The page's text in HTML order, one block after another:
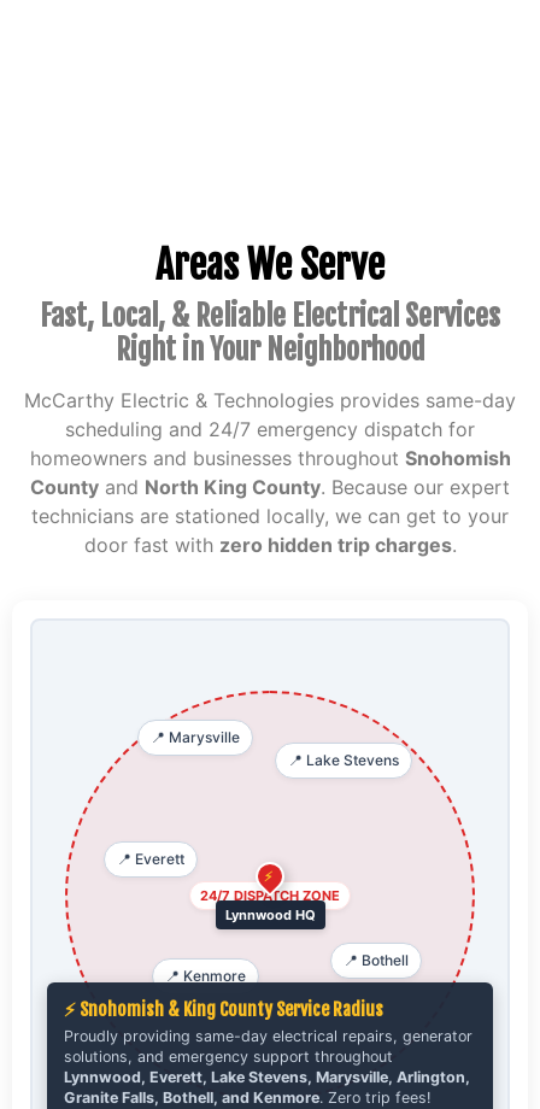
Areas We Serve
Fast, Local, & Reliable Electrical Services
Right in Your Neighborhood
McCarthy Electric & Technologies provides same-day
scheduling and 24/7 emergency dispatch for
homeowners and businesses throughout Snohomish
County and North King County. Because our expert
technicians are stationed locally, we can get to your
door fast with zero hidden trip charges.
24/7 DISPATCH ZONE
⚡
Lynnwood HQ
📍 Marysville
📍 Lake Stevens
📍 Everett
📍 Bothell
📍 Kenmore
⚡ Snohomish & King County Service Radius
Proudly providing same-day electrical repairs, generator
solutions, and emergency support throughout
Lynnwood, Everett, Lake Stevens, Marysville, Arlington,
Granite Falls, Bothell, and Kenmore. Zero trip fees!